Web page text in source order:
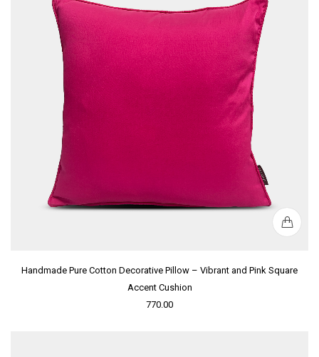
Handmade Pure Cotton Decorative Pillow – Vibrant and Pink Square
Accent Cushion
770.00